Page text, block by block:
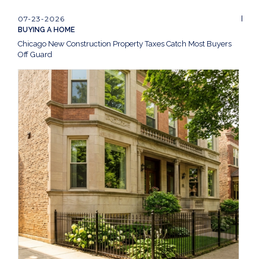
07-23-2026
BUYING A HOME
Chicago New Construction Property Taxes Catch Most Buyers
Off Guard